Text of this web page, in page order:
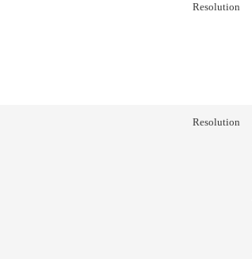
Resolution
Resolution